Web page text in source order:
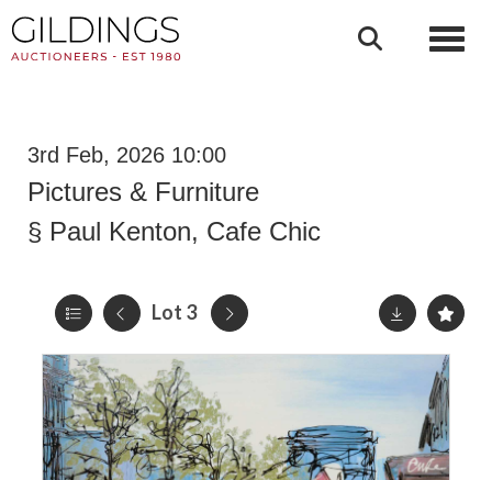
3rd Feb, 2026 10:00
Pictures & Furniture
§ Paul Kenton, Cafe Chic
Lot 3